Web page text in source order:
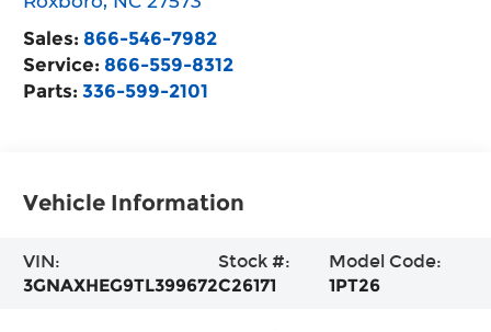
Sales: 866-546-7982
Service: 866-559-8312
Parts:336-599-2101
Vehicle Information
VIN:
3GNAXHEG9TL399672
Stock #:
C26171
Model Code:
1PT26